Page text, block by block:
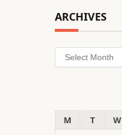
ARCHIVES
Archives
M
T W